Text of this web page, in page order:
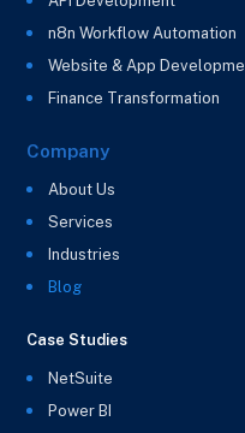
n8n Workflow Automation
Website & App
Finance Transformation
Company
About Us
Services
Industries
Blog
Case Studies
NetSuite
Power BI